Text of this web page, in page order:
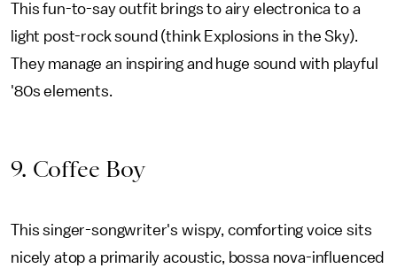
This fun-to-say outfit brings to airy electronica to a
light post-rock sound (think Explosions in the Sky).
They manage an inspiring and huge sound with playful
'80s elements.
9. Coffee Boy
This singer-songwriter's wispy, comforting voice sits
nicely atop a primarily acoustic, bossa nova-influenced